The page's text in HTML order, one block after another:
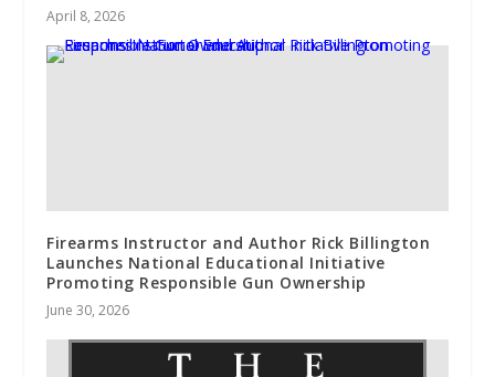
April 8, 2026
Firearms Instructor and Author Rick Billington
Launches National Educational Initiative
Promoting Responsible Gun Ownership
June 30, 2026